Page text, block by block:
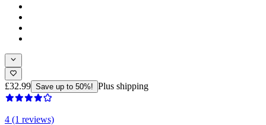
£32.99 Save up to 50%! Plus shipping
4 (1 reviews)